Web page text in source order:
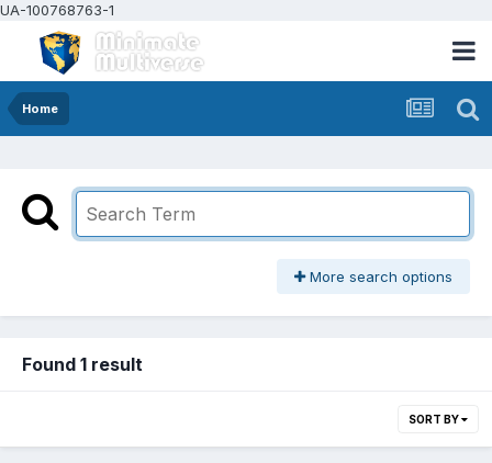
UA-100768763-1
Home
More search options
Found 1 result
SORT BY